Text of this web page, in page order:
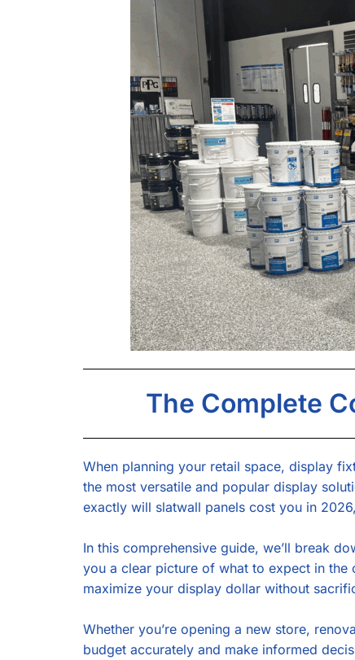
The Complete
When planning your retail space, display
the most versatile and popular display
exactly will slatwall panels cost you in
In this comprehensive guide, we’ll break
you a clear picture of what to expect in the
maximize your display dollar without
Whether you’re opening a new store,
budget accurately and make informed